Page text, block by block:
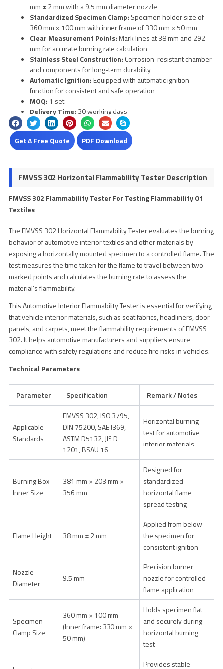
mm ± 2 mm with a 9.5 mm diameter nozzle
Standardized Specimen Clamp: Specimen holder size of
360 mm × 100 mm with inner frame of 330 mm × 50 mm
Clear Measurement Points:Mark lines at 38 mm and 292
mm for accurate burning rate calculation
Stainless Steel Construction: Corrosion-resistant chamber
and components for long-term durability
Automatic Ignition:Equipped with automatic ignition
function for consistent and safe operation
MOQ: 1 set
Delivery Time: 30 working days
Get A Free Quote PDF Download
FMVSS 302 Horizontal Flammability Tester Description
FMVSS 302 Flammability Tester For Testing Flammability Of
Textiles
The FMVSS 302 Horizontal Flammability Tester evaluates the burning
behavior of automotive interior textiles and other materials by
exposing a horizontally mounted specimen to a controlled flame. The
test measures the time taken for the flame to travel between two
marked points and calculates the burning rate to assess the
material’s flammability.
This Automotive Interior Flammability Tester is essential for verifying
that vehicle interior materials, such as seat fabrics, headliners, door
panels, and carpets, meet the flammability requirements of FMVSS
302. It helps automotive manufacturers and suppliers ensure
compliance with safety regulations and reduce fire risks in vehicles.
Technical Parameters
Parameter Specification Remark / Notes
Applicable
Standards
FMVSS 302, ISO 3795,
DIN 75200, SAE J369,
ASTM D5132, JIS D
1201, BSAU 16
Horizontal burning
test for automotive
interior materials
Burning Box
Inner Size
381 mm × 203 mm ×
356 mm
Designed for
standardized
horizontal flame
spread testing
Flame Height 38 mm ± 2 mm
Applied from below
the specimen for
consistent ignition
Nozzle
Diameter
9.5 mm
Precision burner
nozzle for controlled
flame application
Specimen
Clamp Size
360 mm × 100 mm
(Inner frame: 330 mm ×
50 mm)
Holds specimen flat
and securely during
horizontal burning
test
Provides stable